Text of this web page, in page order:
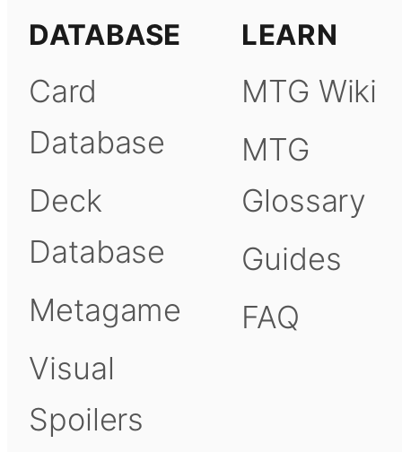
DATABASE
Card
Database
Deck
Database
Metagame
Visual
Spoilers
LEARN
MTG Wiki
MTG
Glossary
Guides
FAQ